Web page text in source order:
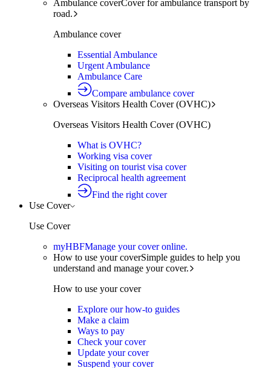
Ambulance coverCover for ambulance transport by
road.
Ambulance cover
Essential Ambulance
Urgent Ambulance
Ambulance Care
Compare ambulance cover
Overseas Visitors Health Cover (OVHC)
Overseas Visitors Health Cover (OVHC)
What is OVHC?
Working visa cover
Visiting on tourist visa cover
Reciprocal health agreement
Find the right cover
Use Cover
Use Cover
myHBFManage your cover online.
How to use your coverSimple guides to help you
understand and manage your cover.
How to use your cover
Explore our how-to guides
Make a claim
Ways to pay
Check your cover
Update your cover
Suspend your cover